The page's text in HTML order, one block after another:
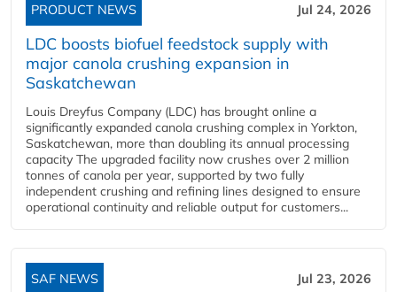
PRODUCT NEWS Jul 24, 2026
LDC boosts biofuel feedstock supply with
major canola crushing expansion in
Saskatchewan
Louis Dreyfus Company (LDC) has brought online a
significantly expanded canola crushing complex in Yorkton,
Saskatchewan, more than doubling its annual processing
capacity The upgraded facility now crushes over 2 million
tonnes of canola per year, supported by two fully
independent crushing and refining lines designed to ensure
operational continuity and reliable output for customers...
SAF NEWS Jul 23, 2026